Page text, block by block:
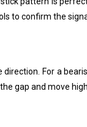
to confirm the
For a
gap and move